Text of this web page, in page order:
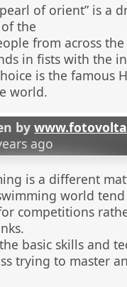
of orient” is a
the
from across
in fists with the
is the famous
world.
by
ago
is a different
world
competitions
basic skills and
trying to master